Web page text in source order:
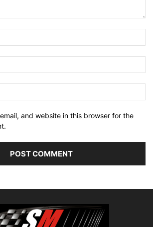
and website in this browser for the